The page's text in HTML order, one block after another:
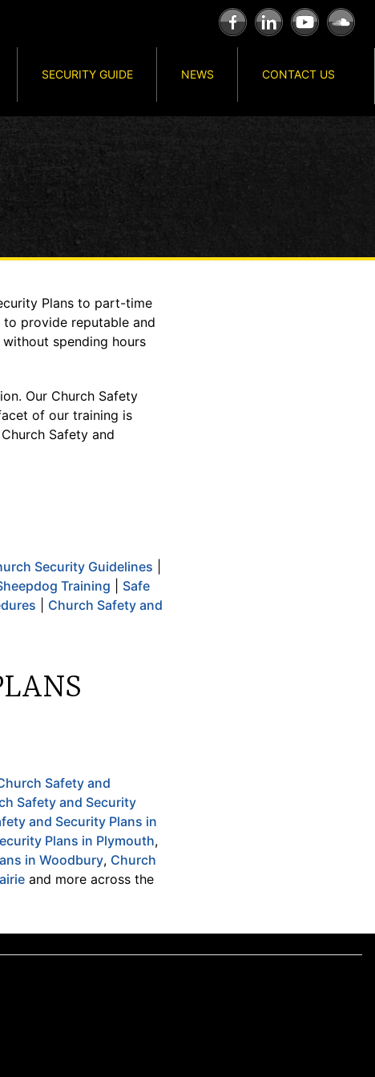
SECURITY GUIDE NEWS CONTACT US
Plans to part-time
provide reputable and
spending hours
Our Church Safety
of our training is
Safety and
Security Guidelines
Training
Safe
Church Safety and
Safety and
Safety and Security
and Security Plans in
Plans in Plymouth,
in Woodbury, Church
and more across the